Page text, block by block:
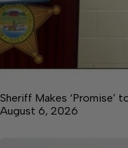
Sheriff Makes ‘Promise’
August 6, 2026